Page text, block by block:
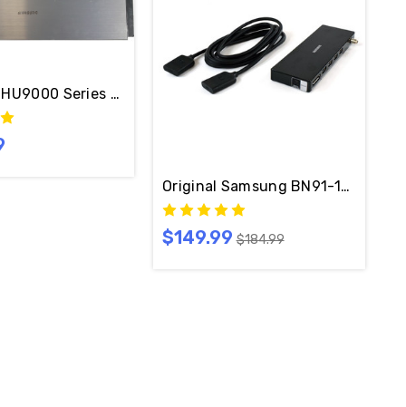
Included
Samsung HU9000 Series One Connect Box BN91-13495M NO Cable
Original Samsung BN91-17814A
$149.99 $184.99